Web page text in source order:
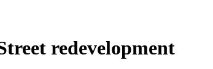
redevelopment